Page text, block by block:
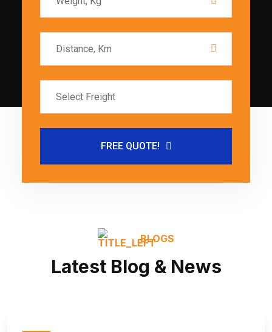
FREE QUOTE!
BLOGS
Latest Blog & News